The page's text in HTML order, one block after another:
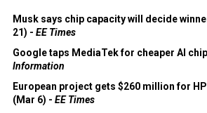
Musk says chip capacity will decide
21) - EE Times
Google taps MediaTek for cheaper AI
Information
European project gets $260 million for
(Mar 6) - EE Times